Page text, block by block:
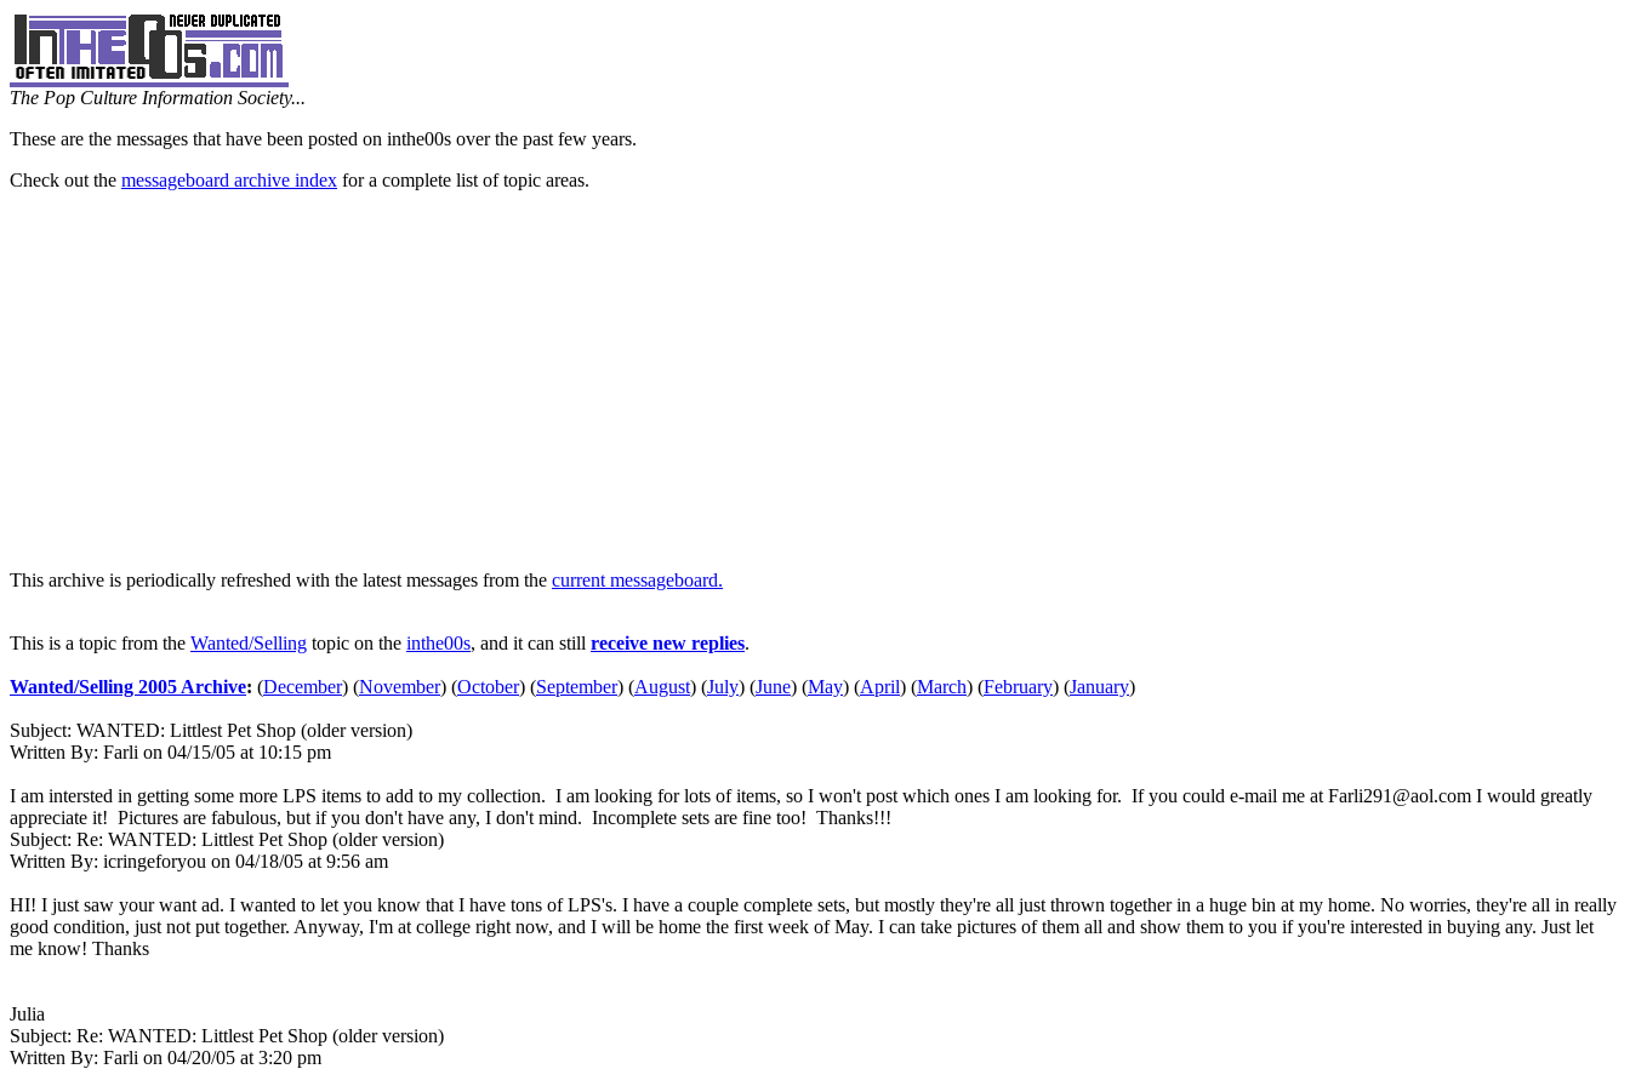
The Pop Culture Information Society...
These are the messages that have been posted on inthe00s over the past few years.
Check out the messageboard archive index for a complete list of topic areas.
This archive is periodically refreshed with the latest messages from the current messageboard.
This is a topic from the Wanted/Selling topic on the inthe00s, and it can still receive new replies.
Wanted/Selling 2005 Archive: (December) (November) (October) (September) (August) (July) (June) (May) (April) (March) (February) (January)
Subject: WANTED: Littlest Pet Shop (older version)
Written By: Farli on 04/15/05 at 10:15 pm
I am intersted in getting some more LPS items to add to my collection. I am looking for lots of items, so I won't post which ones I am looking for. If you could e-mail me at Farli291@aol.com I would greatly
appreciate it! Pictures are fabulous, but if you don't have any, I don't mind. Incomplete sets are fine too! Thanks!!!
Subject: Re: WANTED: Littlest Pet Shop (older version)
Written By: icringeforyou on 04/18/05 at 9:56 am
HI! I just saw your want ad. I wanted to let you know that I have tons of LPS's. I have a couple complete sets, but mostly they're all just thrown together in a huge bin at my home. No worries, they're all in really
good condition, just not put together. Anyway, I'm at college right now, and I will be home the first week of May. I can take pictures of them all and show them to you if you're interested in buying any. Just let
me know! Thanks
Julia
Subject: Re: WANTED: Littlest Pet Shop (older version)
Written By: Farli on 04/20/05 at 3:20 pm